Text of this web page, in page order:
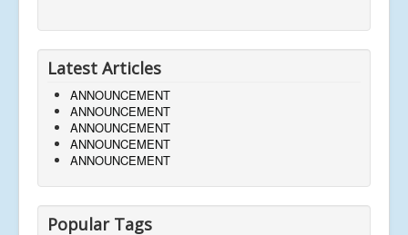
Latest Articles
ANNOUNCEMENT
ANNOUNCEMENT
ANNOUNCEMENT
ANNOUNCEMENT
ANNOUNCEMENT
Popular Tags